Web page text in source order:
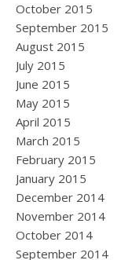
October 2015
September 2015
August 2015
July 2015
June 2015
May 2015
April 2015
March 2015
February 2015
January 2015
December 2014
November 2014
October 2014
September 2014